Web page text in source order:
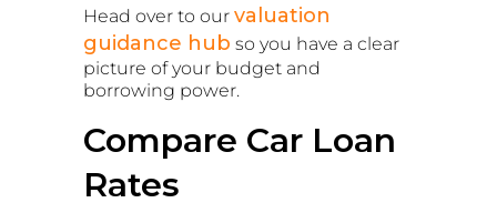
Head over to our valuation
guidance hub so you have a clear
picture of your budget and
borrowing power.
Compare Car Loan
Rates